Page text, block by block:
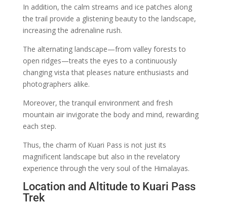
In addition, the calm streams and ice patches along
the trail provide a glistening beauty to the landscape,
increasing the adrenaline rush.
The alternating landscape—from valley forests to
open ridges—treats the eyes to a continuously
changing vista that pleases nature enthusiasts and
photographers alike.
Moreover, the tranquil environment and fresh
mountain air invigorate the body and mind, rewarding
each step.
Thus, the charm of Kuari Pass is not just its
magnificent landscape but also in the revelatory
experience through the very soul of the Himalayas.
Location and Altitude to Kuari Pass
Trek